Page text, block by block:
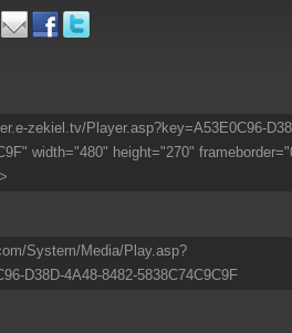
zekiel.tv/Player.asp?key=A53E0C96-
width="480" height="270"
System/Media/Play.asp?
D38D-4A48-8482-5838C74C9C9F